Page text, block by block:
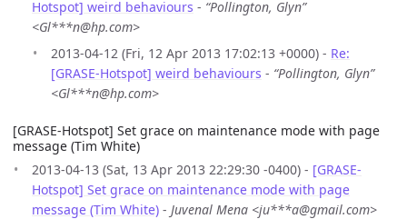
Hotspot] weird behaviours - “Pollington, Glyn”
<Gl***n@hp.com>
2013-04-12 (Fri, 12 Apr 2013 17:02:13 +0000) - Re:
[GRASE-Hotspot] weird behaviours - “Pollington, Glyn”
<Gl***n@hp.com>
[GRASE-Hotspot] Set grace on maintenance mode with page
message (Tim White)
2013-04-13 (Sat, 13 Apr 2013 22:29:30 -0400) - [GRASE-
Hotspot] Set grace on maintenance mode with page
message (Tim White) - Juvenal Mena <ju***a@gmail.com>